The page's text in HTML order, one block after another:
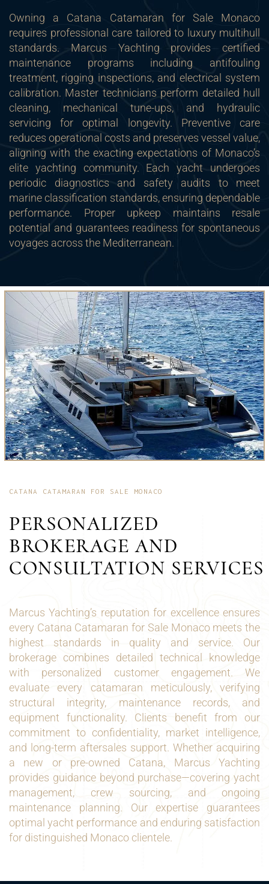
Owning a Catana Catamaran for Sale Monaco
requires professional care tailored to luxury multihull
standards. Marcus Yachting provides certified
maintenance programs including antifouling
treatment, rigging inspections, and electrical system
calibration. Master technicians perform detailed hull
cleaning, mechanical tune-ups, and hydraulic
servicing for optimal longevity. Preventive care
reduces operational costs and preserves vessel value,
aligning with the exacting expectations of Monaco’s
elite yachting community. Each yacht undergoes
periodic diagnostics and safety audits to meet
marine classification standards, ensuring dependable
performance. Proper upkeep maintains resale
potential and guarantees readiness for spontaneous
voyages across the Mediterranean.
CATANA CATAMARAN FOR SALE MONACO
PERSONALIZED
BROKERAGE AND
CONSULTATION SERVICES
Marcus Yachting’s reputation for excellence ensures
every Catana Catamaran for Sale Monaco meets the
highest standards in quality and service. Our
brokerage combines detailed technical knowledge
with personalized customer engagement. We
evaluate every catamaran meticulously, verifying
structural integrity, maintenance records, and
equipment functionality. Clients benefit from our
commitment to confidentiality, market intelligence,
and long-term aftersales support. Whether acquiring
a new or pre-owned Catana, Marcus Yachting
provides guidance beyond purchase—covering yacht
management, crew sourcing, and ongoing
maintenance planning. Our expertise guarantees
optimal yacht performance and enduring satisfaction
for distinguished Monaco clientele.